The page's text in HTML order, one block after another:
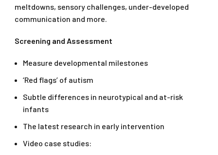
meltdowns, sensory challenges, under-developed
communication and more.
Screening and Assessment
Measure developmental milestones
‘Red flags’ of autism
Subtle differences in neurotypical and at-risk
infants
The latest research in early intervention
Video case studies: